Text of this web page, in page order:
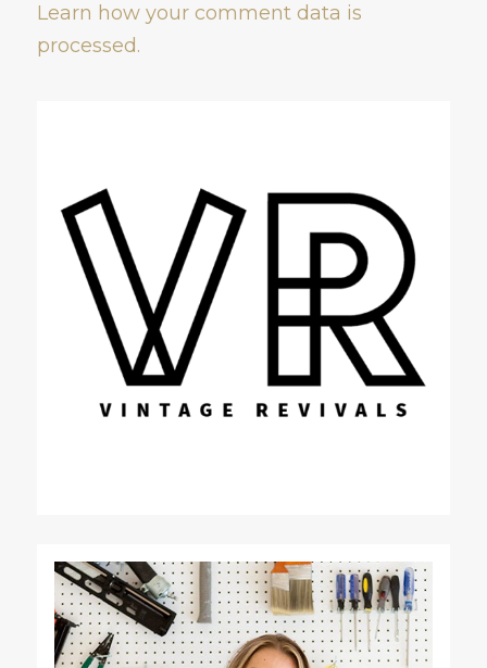
Learn how your comment data is
processed.